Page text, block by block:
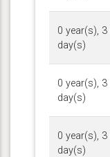
0 year(s),
day(s)
0 year(s),
day(s)
0 year(s),
day(s)